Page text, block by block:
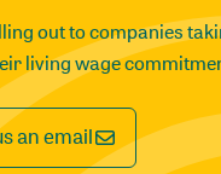
out to companies
living wage
an email